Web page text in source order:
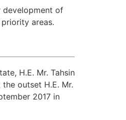
development of
areas.
H.E. Mr. Tahsin
outset H.E. Mr.
2017 in